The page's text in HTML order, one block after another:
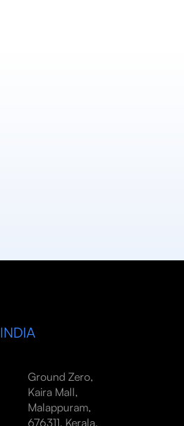
INDIA
Ground Zero,
Kaira Mall,
Malappuram,
676311, Kerala,